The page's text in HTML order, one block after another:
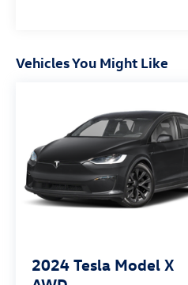
with the best that
Fuel Economy based on
mileage may vary.
Vehicles You Might Like
2024 Tesla Model X